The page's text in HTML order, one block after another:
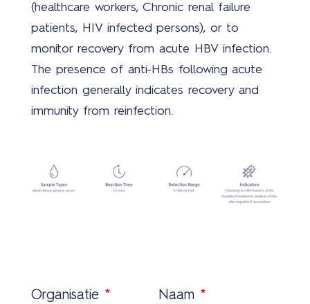
(healthcare workers, Chronic renal failure
patients, HIV infected persons), or to
monitor recovery from acute HBV infection.
The presence of anti-HBs following acute
infection generally indicates recovery and
immunity from reinfection.
Organisatie * Naam *